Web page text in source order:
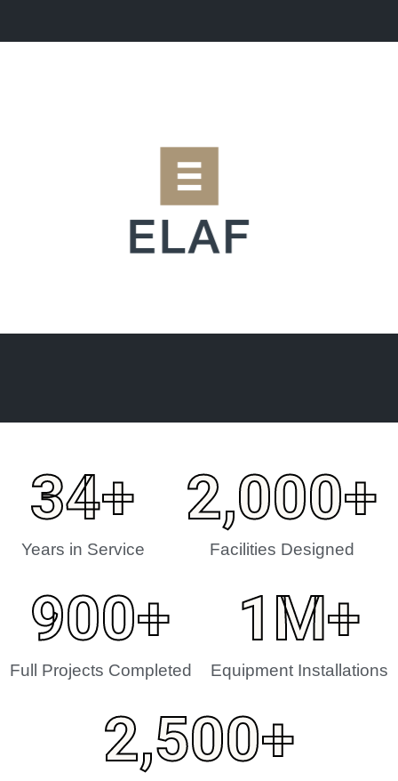
Years in Service
34+
Facilities Designed
2,000+
Full Projects Completed
900+
Equipment Installations
1M+
2,500+